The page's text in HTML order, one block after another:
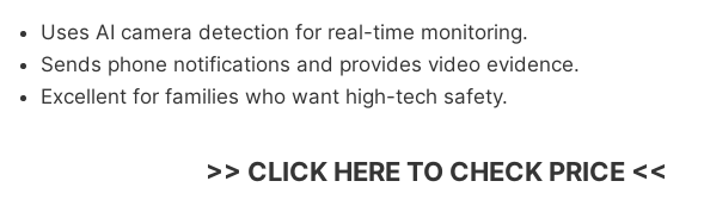
Uses AI camera detection for real-time monitoring.
Sends phone notifications and provides video evidence.
Excellent for families who want high-tech safety.
>> CLICK HERE TO CHECK PRICE <<